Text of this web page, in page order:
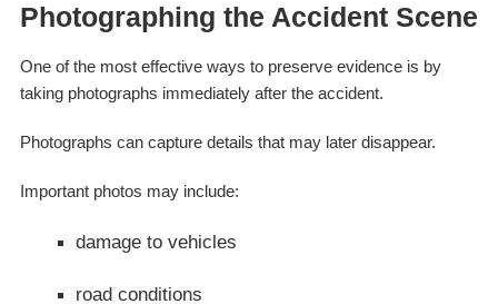
Photographing the Accident Scene
One of the most effective ways to preserve evidence is by
taking photographs immediately after the accident.
Photographs can capture details that may later disappear.
Important photos may include:
damage to vehicles
road conditions